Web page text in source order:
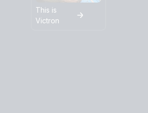
This is
Victron